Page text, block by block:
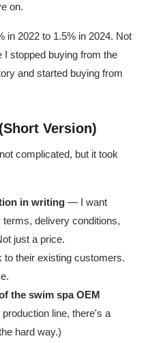
on.
in 2022 to 1.5% in 2024. Not
stopped buying from the
and started buying from
Version)
complicated, but it took
in writing — I want
delivery conditions,
just a price.
their existing customers.
the swim spa OEM
line, there's a
hard way.)